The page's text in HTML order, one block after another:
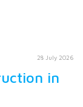
28 July 2026
in